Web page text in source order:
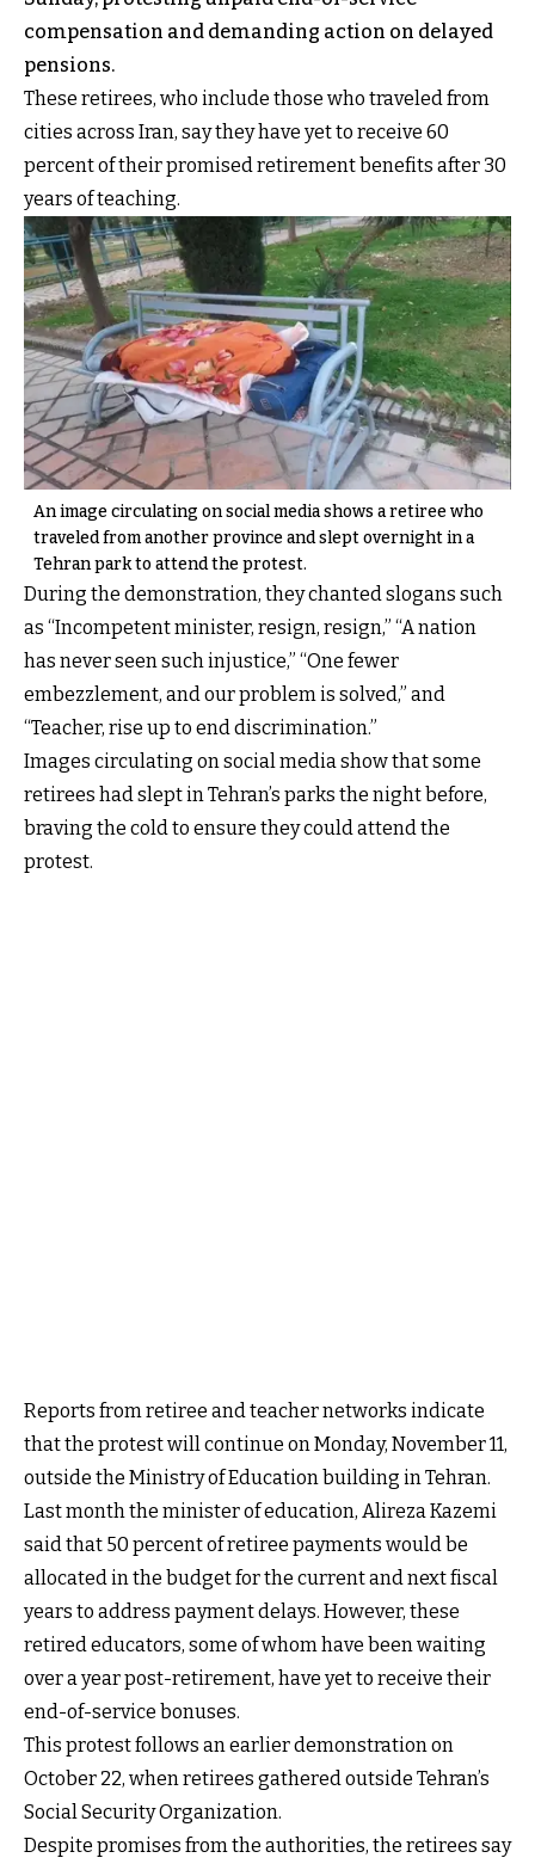
compensation and demanding action on delayed
pensions.
These retirees, who include those who traveled from
cities across Iran, say they have yet to receive 60
percent of their promised retirement benefits after 30
years of teaching.
An image circulating on social media shows a retiree who
traveled from another province and slept overnight in a
Tehran park to attend the protest.
During the demonstration, they chanted slogans such
as “Incompetent minister, resign, resign,” “A nation
has never seen such injustice,” “One fewer
embezzlement, and our problem is solved,” and
“Teacher, rise up to end discrimination.”
Images circulating on social media show that some
retirees had slept in Tehran’s parks the night before,
braving the cold to ensure they could attend the
protest.
Reports from retiree and teacher networks indicate
that the protest will continue on Monday, November 11,
outside the Ministry of Education building in Tehran.
Last month the minister of education, Alireza Kazemi
said that 50 percent of retiree payments would be
allocated in the budget for the current and next fiscal
years to address payment delays. However, these
retired educators, some of whom have been waiting
over a year post-retirement, have yet to receive their
end-of-service bonuses.
This protest follows an earlier demonstration on
October 22, when retirees gathered outside Tehran’s
Social Security Organization.
Despite promises from the authorities, the retirees say